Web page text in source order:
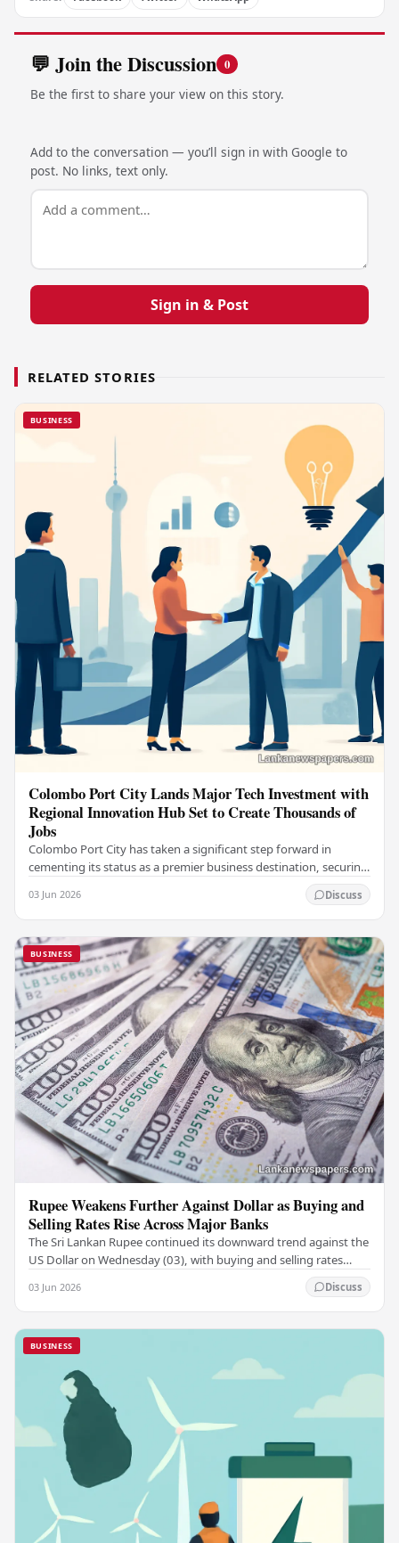
💬 Join the Discussion 0
Be the first to share your view on this story.
Add to the conversation — you’ll sign in with Google to
post. No links, text only.
Sign in & Post
RELATED STORIES
BUSINESS
Colombo Port City Lands Major Tech Investment with
Regional Innovation Hub Set to Create Thousands of
Jobs
Colombo Port City has taken a significant step forward in
cementing its status as a premier business destination, securing
03 Jun 2026 Discuss
BUSINESS
Rupee Weakens Further Against Dollar as Buying and
Selling Rates Rise Across Major Banks
The Sri Lankan Rupee continued its downward trend against the
US Dollar on Wednesday (03), with buying and selling rates
03 Jun 2026 Discuss
BUSINESS